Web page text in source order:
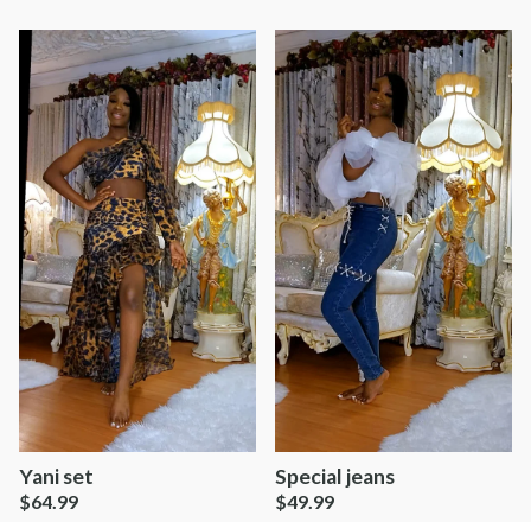
Yani set
$64.99
Special jeans
$49.99